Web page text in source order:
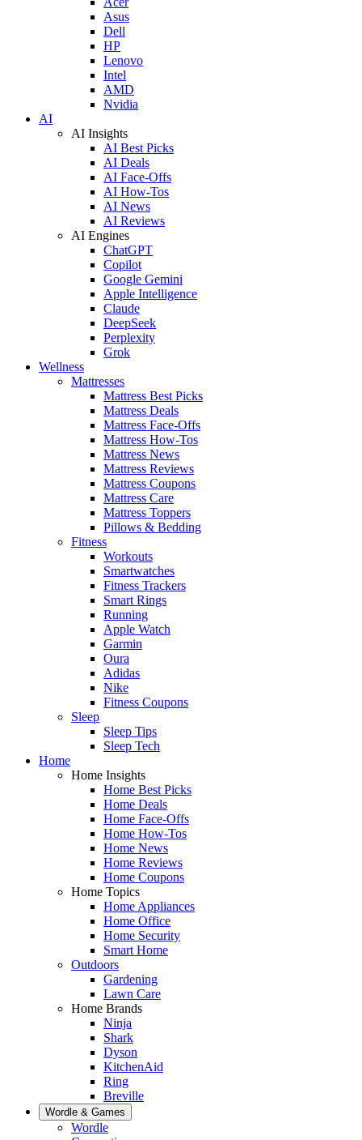
Asus
Dell
HP
Lenovo
Intel
AMD
Nvidia
AI
AI Insights
AI Best Picks
AI Deals
AI Face-Offs
AI How-Tos
AI News
AI Reviews
AI Engines
ChatGPT
Copilot
Google Gemini
Apple Intelligence
Claude
DeepSeek
Perplexity
Grok
Wellness
Mattresses
Mattress Best Picks
Mattress Deals
Mattress Face-Offs
Mattress How-Tos
Mattress News
Mattress Reviews
Mattress Coupons
Mattress Care
Mattress Toppers
Pillows & Bedding
Fitness
Workouts
Smartwatches
Fitness Trackers
Smart Rings
Running
Apple Watch
Garmin
Oura
Adidas
Nike
Fitness Coupons
Sleep
Sleep Tips
Sleep Tech
Home
Home Insights
Home Best Picks
Home Deals
Home Face-Offs
Home How-Tos
Home News
Home Reviews
Home Coupons
Home Topics
Home Appliances
Home Office
Home Security
Smart Home
Outdoors
Gardening
Lawn Care
Home Brands
Ninja
Shark
Dyson
KitchenAid
Ring
Breville
Wordle & Games
Wordle